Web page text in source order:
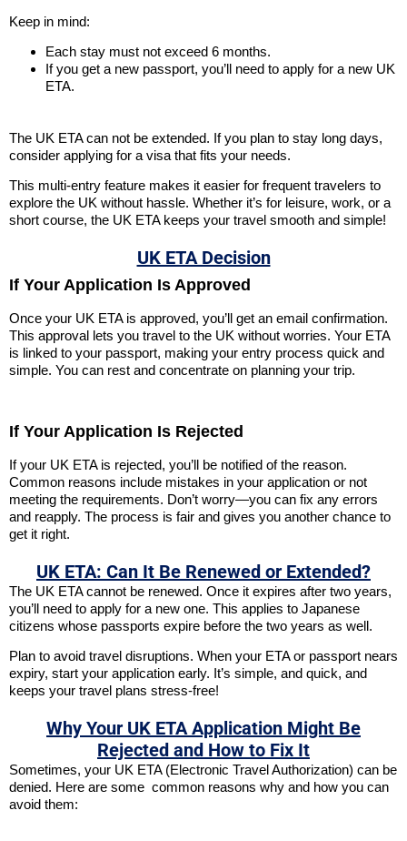
Keep in mind:
Each stay must not exceed 6 months.
If you get a new passport, you’ll need to apply for a new UK
ETA.
The UK ETA can not be extended. If you plan to stay long days,
consider applying for a visa that fits your needs.
This multi-entry feature makes it easier for frequent travelers to
explore the UK without hassle. Whether it’s for leisure, work, or a
short course, the UK ETA keeps your travel smooth and simple!
UK ETA Decision
If Your Application Is Approved
Once your UK ETA is approved, you’ll get an email confirmation.
This approval lets you travel to the UK without worries. Your ETA
is linked to your passport, making your entry process quick and
simple. You can rest and concentrate on planning your trip.
If Your Application Is Rejected
If your UK ETA is rejected, you’ll be notified of the reason.
Common reasons include mistakes in your application or not
meeting the requirements. Don’t worry—you can fix any errors
and reapply. The process is fair and gives you another chance to
get it right.
UK ETA: Can It Be Renewed or Extended?
The UK ETA cannot be renewed. Once it expires after two years,
you’ll need to apply for a new one. This applies to Japanese
citizens whose passports expire before the two years as well.
Plan to avoid travel disruptions. When your ETA or passport nears
expiry, start your application early. It’s simple, and quick, and
keeps your travel plans stress-free!
Why Your UK ETA Application Might Be
Rejected and How to Fix It
Sometimes, your UK ETA (Electronic Travel Authorization) can be
denied. Here are some common reasons why and how you can
avoid them: